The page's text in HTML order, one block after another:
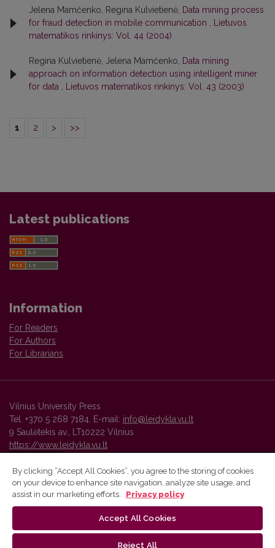
Jelena Mamčenko, Regina Kulvietienė, Data mining process
for fraud detection in mobile communication
Lietuvos
matematikos rinkinys: Vol. 44 (2004)
Regina Kulvietienė, Jelena Mamčenko,
Data mining
approach on information detection using intelligent miner
for data
Lietuvos matematikos rinkinys: Vol. 43 (2003)
1 2 > >>
Latest publications
Information
For Readers
For Authors
For Librarians
Vilnius University Press
Tel. +370 5 268 7184, E-mail: info@leidykla.vu.lt
9 Saulėtekis av., LT10222 Vilnius
https://www.leidykla.vu.lt
Vilnius University Press platform and metadata are distributed by
By clicking “Accept All Cookies”, you agree to the storing of cookies
on your device to enhance site navigation, analyze site usage, and
assist in our marketing efforts.
Privacy policy
Accept All Cookies
Reject All